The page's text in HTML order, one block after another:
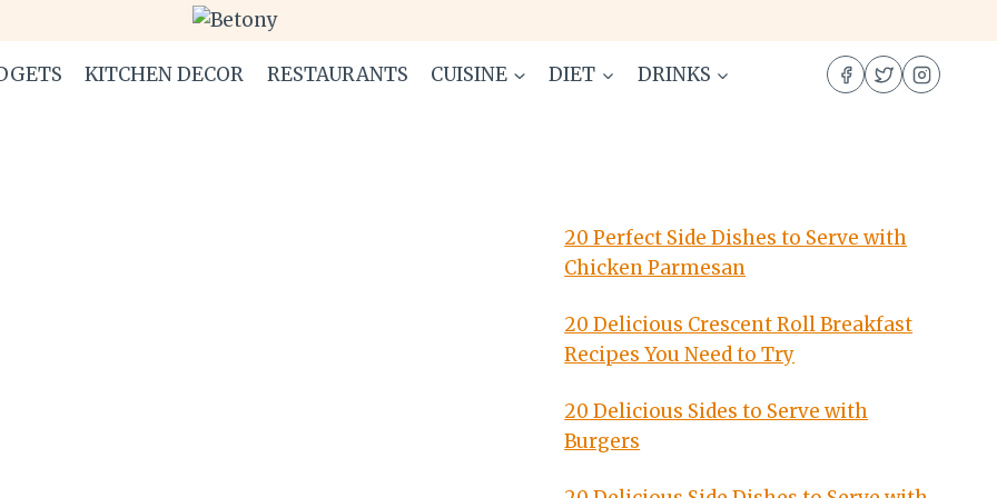
KITCHEN DECOR RESTAURANTS CUISINE DIET DRINKS
20 Perfect Side Dishes to Serve with
Chicken Parmesan
20 Delicious Crescent Roll Breakfast
Recipes You Need to Try
20 Delicious Sides to Serve with
Burgers